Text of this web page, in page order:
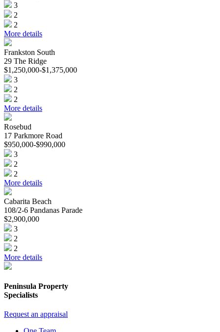
3
2
2
More details
Frankston South
29 The Ridge
$1,250,000-$1,375,000
3
2
2
More details
Rosebud
17 Parkmore Road
$950,000-$990,000
3
2
2
More details
Cabarita Beach
108/2-6 Pandanas Parade
$2,900,000
3
2
2
More details
Peninsula Property
Specialists
Request an appraisal